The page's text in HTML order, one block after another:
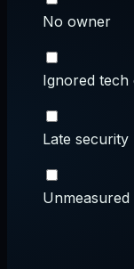
No owner
Ignored tech
Late security